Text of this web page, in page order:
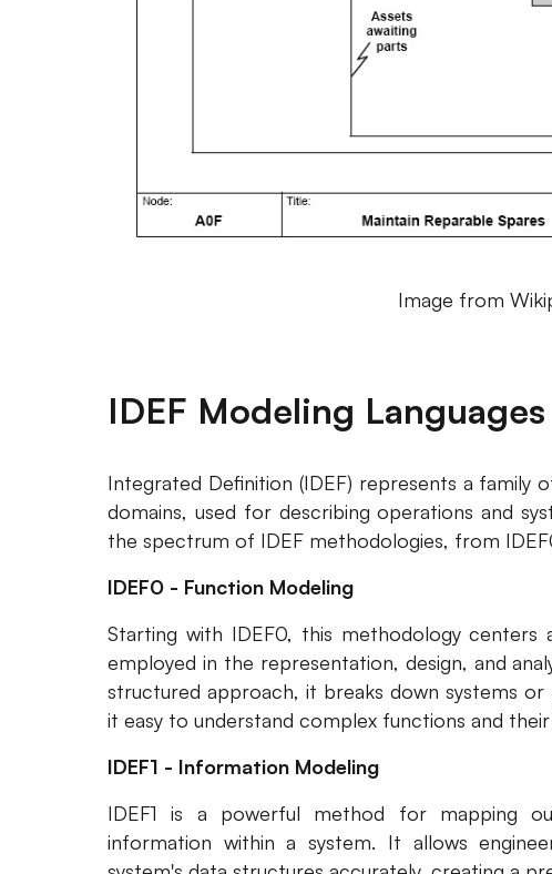
Image from
IDEF Modeling Languages
Integrated Definition (IDEF) represents a family
domains, used for describing operations and
the spectrum of IDEF methodologies, from
IDEF0 - Function Modeling
Starting with IDEF0, this methodology centers
employed in the representation, design, and
structured approach, it breaks down systems
it easy to understand complex functions and
IDEF1 - Information Modeling
IDEF1 is a powerful method for mapping
information within a system. It allows